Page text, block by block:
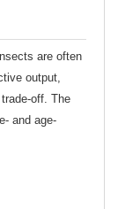
are often
output,
off. The
and age-